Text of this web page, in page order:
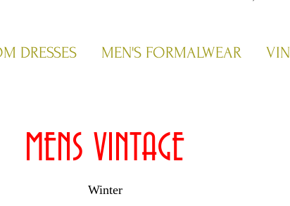
DRESSES MEN'S FORMALWEAR
MENS VINTAGE
Winter